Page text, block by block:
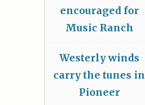
encouraged for
Music Ranch
Westerly winds
carry the tunes in
Pioneer